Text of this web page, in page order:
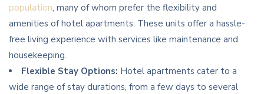
population, many of whom prefer the flexibility and
amenities of hotel apartments. These units offer a hassle-
free living experience with services like maintenance and
housekeeping.
Flexible Stay Options: Hotel apartments cater to a
wide range of stay durations, from a few days to several